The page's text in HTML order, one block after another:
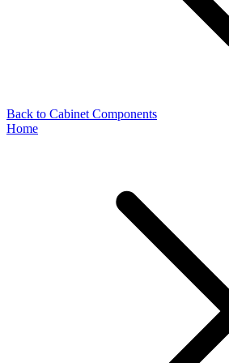
Back to Cabinet Components
Home